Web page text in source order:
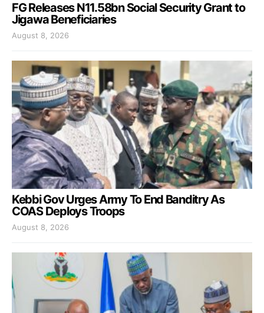
FG Releases N11.58bn Social Security Grant to
Jigawa Beneficiaries
August 8, 2026
Kebbi Gov Urges Army To End Banditry As
COAS Deploys Troops
August 8, 2026